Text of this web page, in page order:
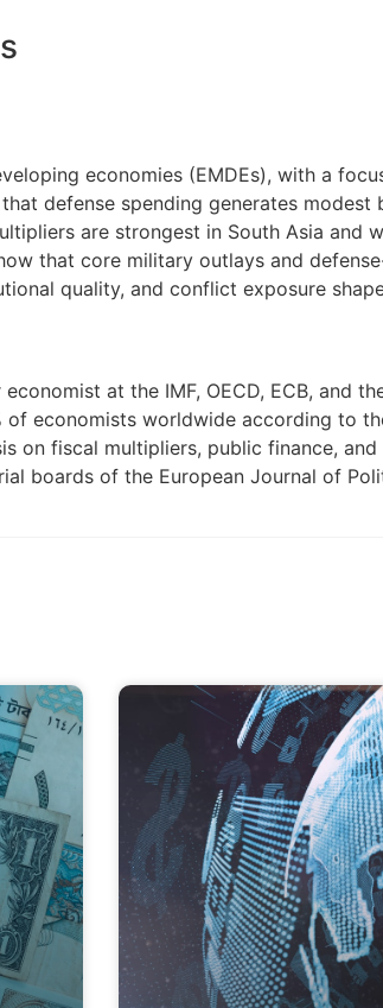
economies (EMDEs), with a
defense spending generates
are strongest in South Asia and
that core military outlays and
quality, and conflict exposure
at the IMF, OECD, ECB, and
economists worldwide according to
on fiscal multipliers, public finance,
boards of the European Journal of